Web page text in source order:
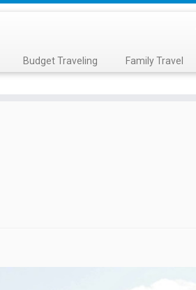
Budget Traveling Family Travel